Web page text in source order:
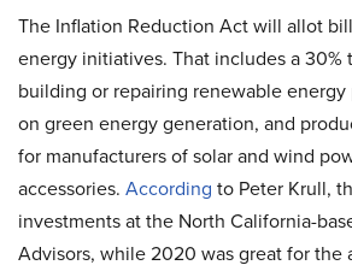
The Inflation Reduction Act will allot
energy initiatives. That includes a 30%
building or repairing renewable
on green energy generation, and
for manufacturers of solar and wind
accessories. According to Peter Krull,
investments at the North California-
Advisors, while 2020 was great for the